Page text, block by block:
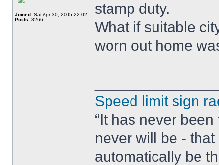
Joined: Sat Apr 30, 2005 22:02
Posts: 3266
stamp duty.
What if suitable
worn out home
Speed limit sign
“It has never
never will be -
automatically be